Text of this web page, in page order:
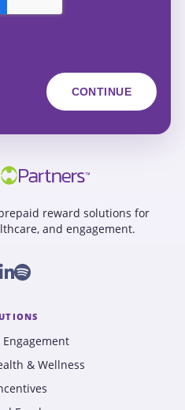
reward solutions for
and engagement.
Engagement
& Wellness